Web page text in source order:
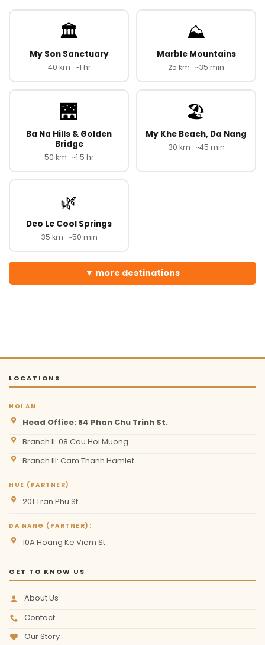
🏛️
My Son Sanctuary
40 km · ~1 hr
⛰️
Marble Mountains
25 km · ~35 min
🌉
Ba Na Hills & Golden
Bridge
50 km · ~1.5 hr
🏖️
My Khe Beach, Da Nang
30 km · ~45 min
🌿
Deo Le Cool Springs
35 km · ~50 min
more destinations
LOCATIONS
HOI AN
Head Office: 84 Phan Chu Trinh St.
Branch II: 08 Cau Hoi Muong
Branch III: Cam Thanh Hamlet
HUE (PARTNER)
201 Tran Phu St.
DA NANG (PARTNER):
10A Hoang Ke Viem St.
GET TO KNOW US
About Us
Contact
Our Story